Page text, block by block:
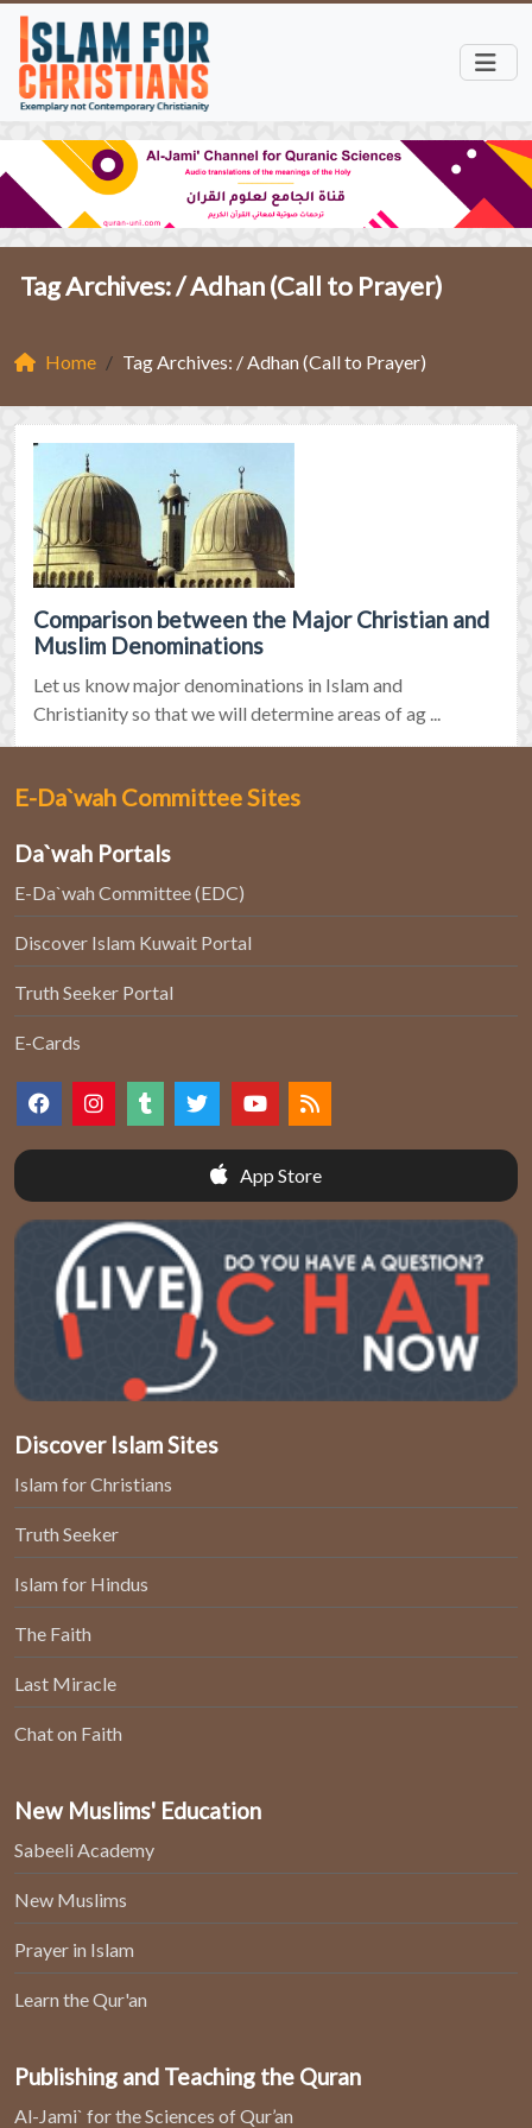
Tag Archives: /Adhan (Call to Prayer)
Home Tag Archives: / Adhan (Call to Prayer)
Comparison between the Major Christian and
Muslim Denominations
Let us know major denominations in Islam and
Christianity so that we will determine areas of ag ...
E-Da`wah Committee Sites
Da`wah Portals
E-Da`wah Committee (EDC)
Discover Islam Kuwait Portal
Truth Seeker Portal
E-Cards
App Store
Discover Islam Sites
Islam for Christians
Truth Seeker
Islam for Hindus
The Faith
Last Miracle
Chat on Faith
New Muslims' Education
Sabeeli Academy
New Muslims
Prayer in Islam
Learn the Qur'an
Publishing and Teaching the Quran
Al-Jami` for the Sciences of Qur’an